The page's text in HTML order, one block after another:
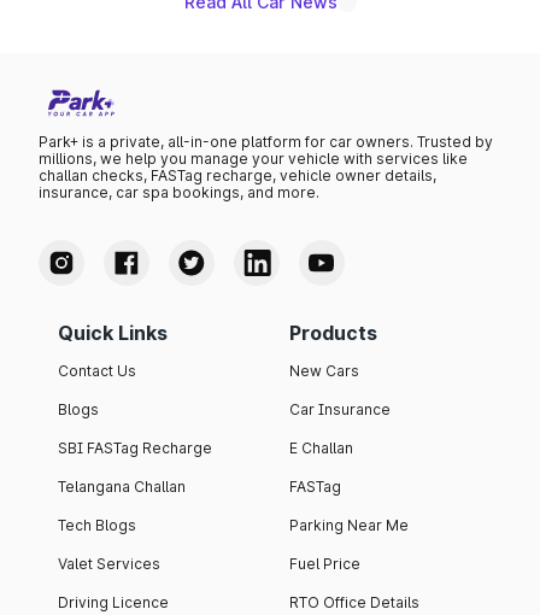
Park+ is a private, all-in-one platform for car owners. Trusted by
millions, we help you manage your vehicle with services like
challan checks, FASTag recharge, vehicle owner details,
insurance, car spa bookings, and more.
Quick Links
Contact Us
Blogs
SBI FASTag Recharge
Telangana Challan
Tech Blogs
Valet Services
Driving Licence
Products
New Cars
Car Insurance
E Challan
FASTag
Parking Near Me
Fuel Price
RTO Office Details